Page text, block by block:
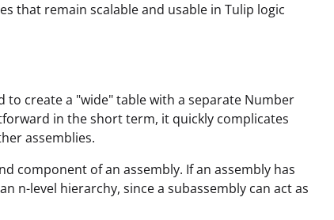
that remain scalable and usable in Tulip logic
to create a "wide" table with a separate Number
in the short term, it quickly complicates
assemblies.
component of an assembly. If an assembly has
n-level hierarchy, since a subassembly can act as